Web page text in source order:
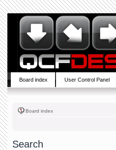
Board index User Control Panel
Board index
Search